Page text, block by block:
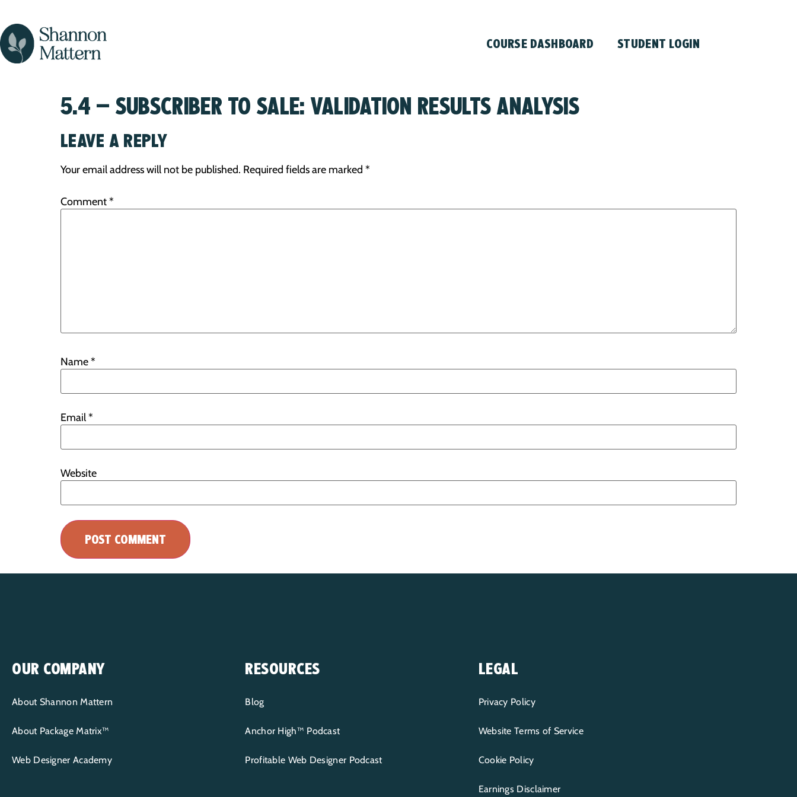
COURSE DASHBOARD STUDENT LOGIN
5.4 – SUBSCRIBER TO SALE: VALIDATION RESULTS ANALYSIS
LEAVE A REPLY
Your email address will not be published. Required fields are marked *
Comment*
Name*
Email*
Website
OUR COMPANY
About Shannon Mattern
About Package Matrix™
Web Designer Academy
RESOURCES
Blog
Anchor High™ Podcast
Profitable Web Designer Podcast
LEGAL
Privacy Policy
Website Terms of Service
Cookie Policy
Earnings Disclaimer